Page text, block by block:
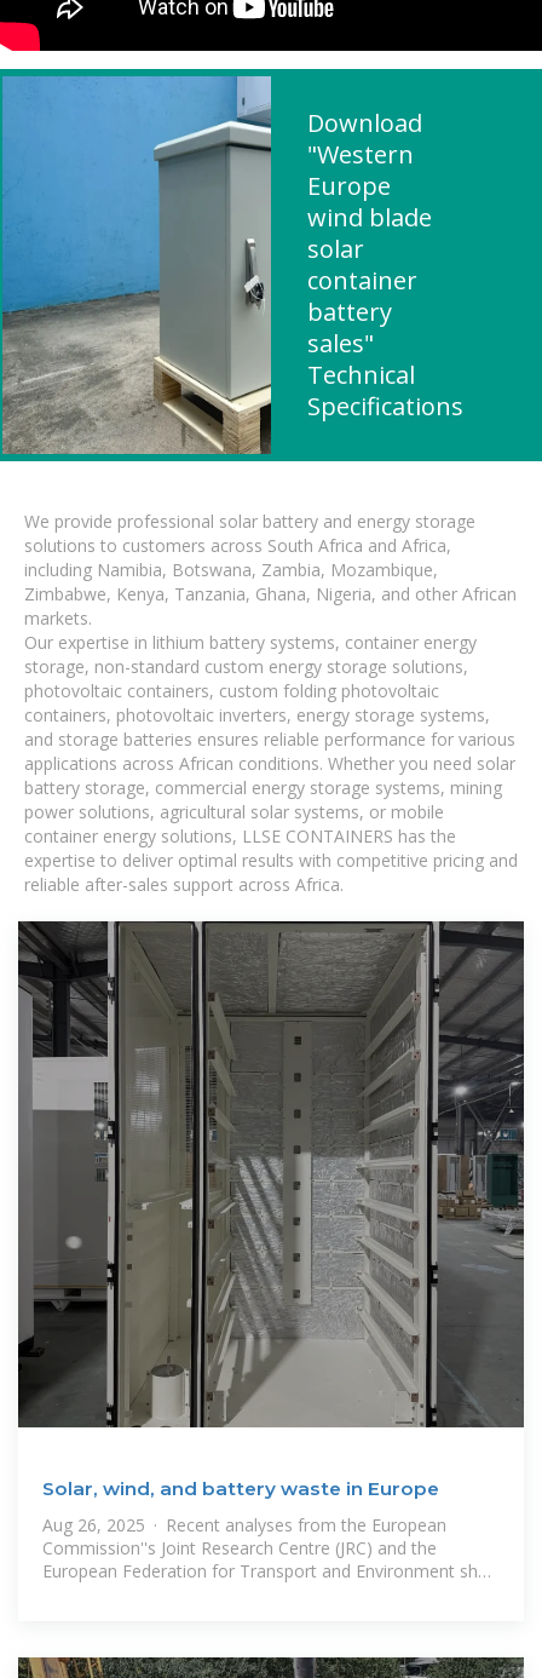
Download
"Western
Europe
wind blade
solar
container
battery
sales"
Technical
Specifications
We provide professional solar battery and energy storage
solutions to customers across South Africa and Africa,
including Namibia, Botswana, Zambia, Mozambique,
Zimbabwe, Kenya, Tanzania, Ghana, Nigeria, and other African
markets.
Our expertise in lithium battery systems, container energy
storage, non-standard custom energy storage solutions,
photovoltaic containers, custom folding photovoltaic
containers, photovoltaic inverters, energy storage systems,
and storage batteries ensures reliable performance for various
applications across African conditions. Whether you need solar
battery storage, commercial energy storage systems, mining
power solutions, agricultural solar systems, or mobile
container energy solutions, LLSE CONTAINERS has the
expertise to deliver optimal results with competitive pricing and
reliable after-sales support across Africa.
Solar, wind, and battery waste in Europe
Aug 26, 2025 · Recent analyses from the European
Commission''s Joint Research Centre (JRC) and the
European Federation for Transport and Environment shed